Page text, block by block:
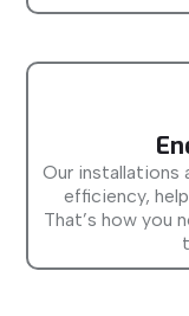
Our installations
efficiency,
That’s how you